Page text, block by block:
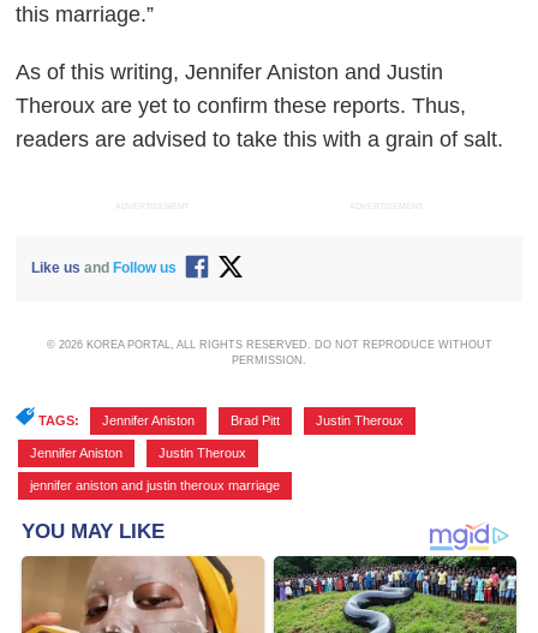
this marriage.”
As of this writing, Jennifer Aniston and Justin
Theroux are yet to confirm these reports. Thus,
readers are advised to take this with a grain of salt.
ADVERTISEMENT ADVERTISEMENT
Like us and Follow us
© 2026 KOREA PORTAL, ALL RIGHTS RESERVED. DO NOT REPRODUCE WITHOUT
PERMISSION.
TAGS: Jennifer Aniston Brad Pitt Justin Theroux
Jennifer Aniston Justin Theroux
jennifer aniston and justin theroux marriage